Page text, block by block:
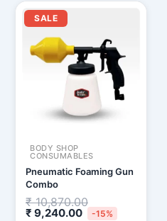
SALE
BODY SHOP
CONSUMABLES
Pneumatic Foaming Gun
Combo
₹10,870.00
Original
₹ 10,870.00.
₹ 9,240.00
Current
₹ 9,240.00.
-15%